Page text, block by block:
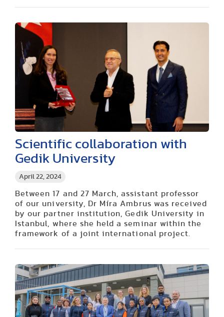
April 22, 2024
Scientific collaboration with
Gedik University
Between 17 and 27 March, assistant professor
of our university, Dr Míra Ambrus was received
by our partner institution, Gedik University in
Istanbul, where she held a seminar within the
framework of a joint international project.